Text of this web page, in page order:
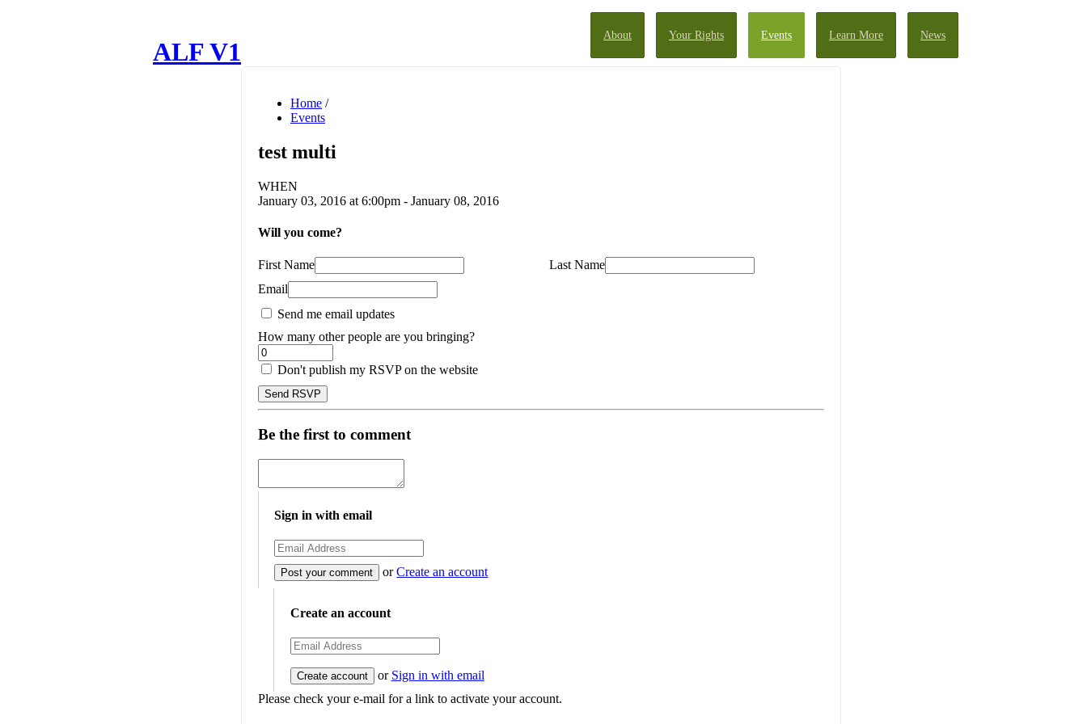
About Your Rights Events Learn More News
ALF V1
Home /
Events
test multi
WHEN
January 03, 2016 at 6:00pm - January 08, 2016
Will you come?
First Name
Last Name
Email
Send me email updates
How many other people are you bringing?
Don't publish my RSVP on the website
Be the first to comment
Sign in with email
orCreate an account
Create an account
or Sign in with email
Please check your e-mail for a link to activate your account.